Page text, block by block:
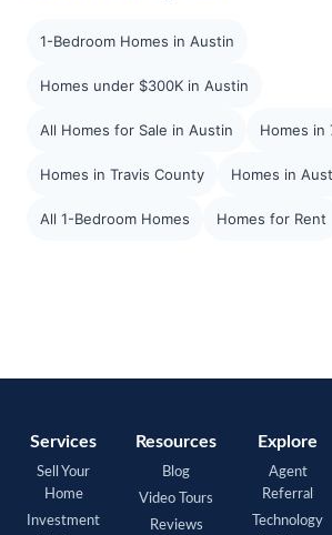
1-Bedroom Homes in Austin
Homes under $300K in Austin
All Homes for Sale in Austin Homes in
Homes in Travis County Homes in
All 1-Bedroom Homes Homes for Rent
Services
Sell Your
Home
Investment
Resources
Blog
Video Tours
Reviews
Explore
Agent
Referral
Technology